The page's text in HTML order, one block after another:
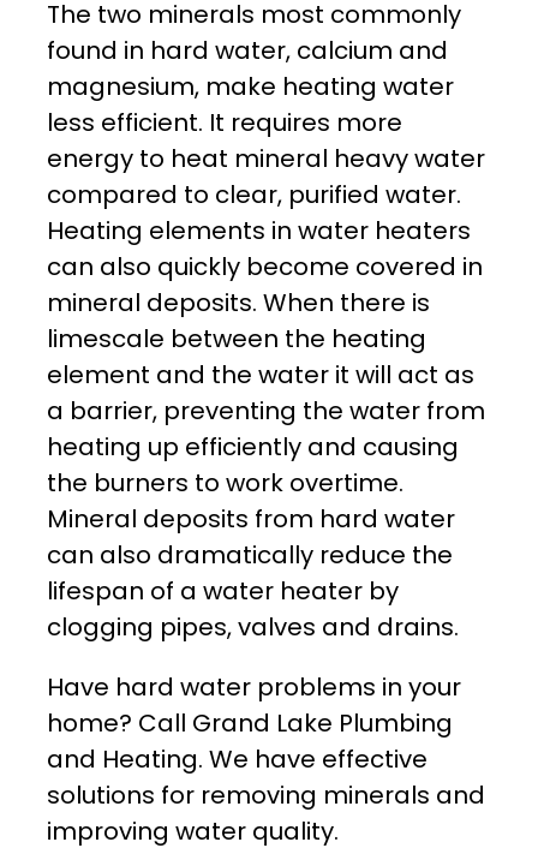
The two minerals most commonly
found in hard water, calcium and
magnesium, make heating water
less efficient. It requires more
energy to heat mineral heavy water
compared to clear, purified water.
Heating elements in water heaters
can also quickly become covered in
mineral deposits. When there is
limescale between the heating
element and the water it will act as
a barrier, preventing the water from
heating up efficiently and causing
the burners to work overtime.
Mineral deposits from hard water
can also dramatically reduce the
lifespan of a water heater by
clogging pipes, valves and drains.
Have hard water problems in your
home? Call Grand Lake Plumbing
and Heating. We have effective
solutions for removing minerals and
improving water quality.